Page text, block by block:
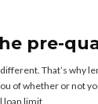
pre-
That’s why
of whether or not
loan limit.